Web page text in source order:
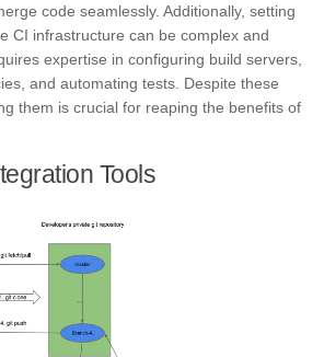
code seamlessly. Additionally, setting
CI infrastructure can be complex and
expertise in configuring build servers,
and automating tests. Despite these
them is crucial for reaping the benefits of
Tools